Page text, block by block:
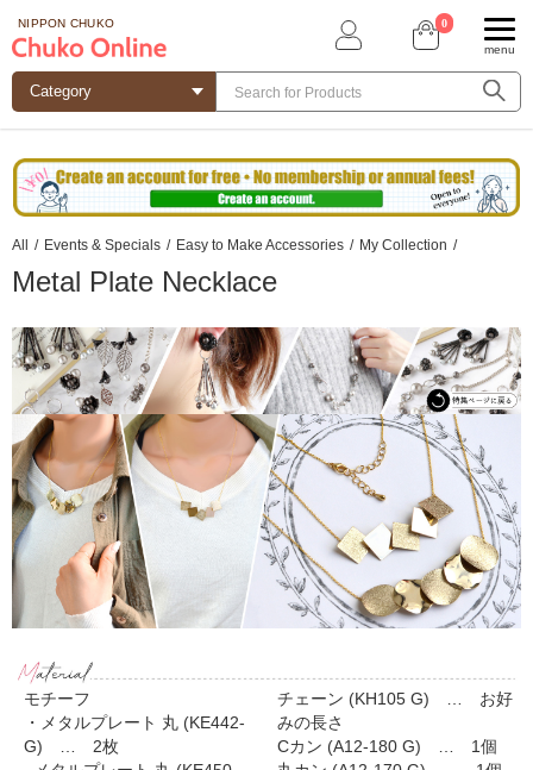
NIPPON CHUKO 0
menu
All / Events & Specials / Easy to Make Accessories / My Collection /
Metal Plate Necklace
モチーフ
・メタルプレート 丸 (KE442-
G) … 2枚
チェーン (KH105 G) … お好
みの長さ
Cカン (A12-180 G) … 1個